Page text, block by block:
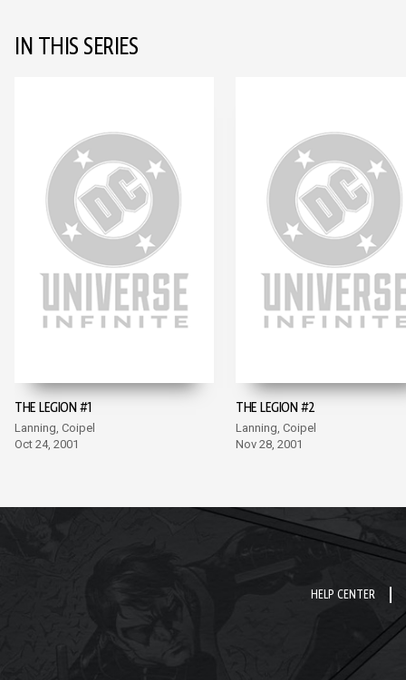
IN THIS SERIES
THE LEGION #1
Lanning, Coipel
Oct 24, 2001
THE LEGION #2
Lanning, Coipel
Nov 28, 2001
HELP CENTER